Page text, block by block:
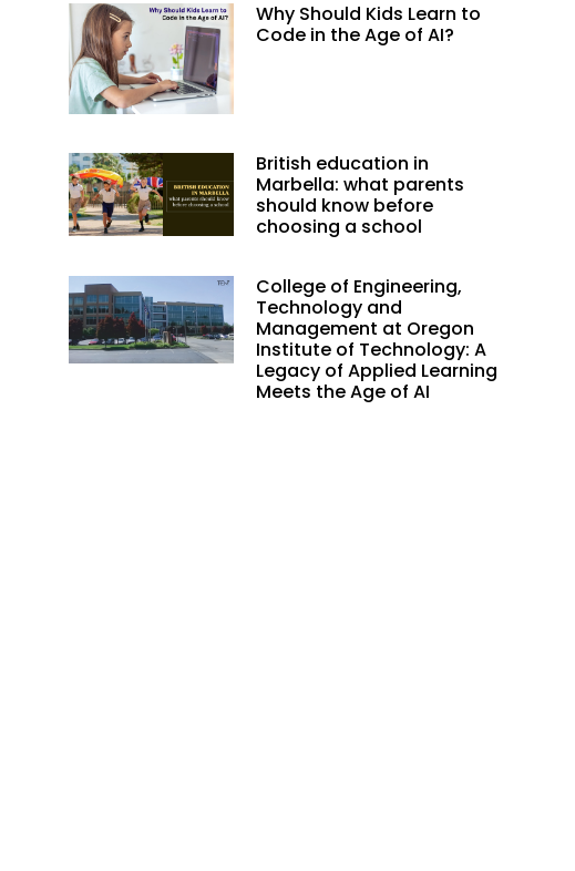
Why Should Kids Learn to
Code in the Age of AI?
British education in
Marbella: what parents
should know before
choosing a school
College of Engineering,
Technology and
Management at Oregon
Institute of Technology: A
Legacy of Applied Learning
Meets the Age of AI